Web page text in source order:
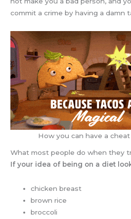
commit a crime by having a damn
How you can have a
What most people do when they
If your idea of being on a diet
chicken breast
brown rice
broccoli